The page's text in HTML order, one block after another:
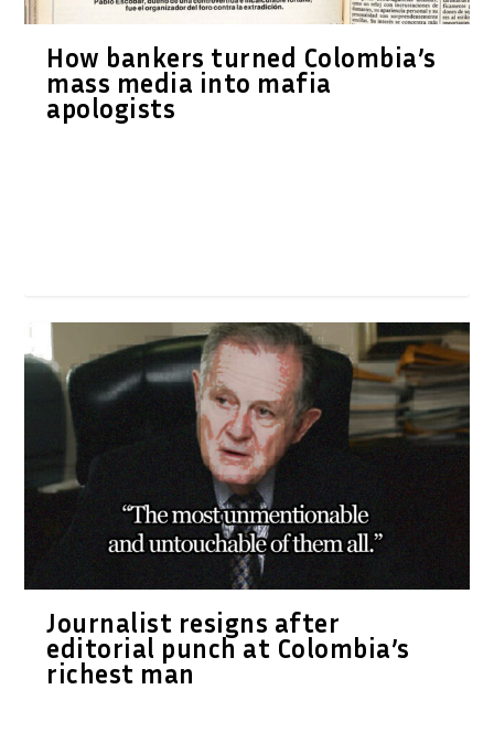
How bankers turned Colombia’s
mass media into mafia
apologists
Journalist resigns after
editorial punch at Colombia’s
richest man